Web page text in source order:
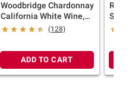
Woodbridge Chardonnay
California White Wine,
1.5L
(128)
ADD TO CART